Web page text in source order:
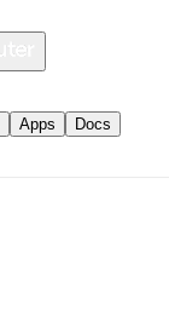
Apps Docs